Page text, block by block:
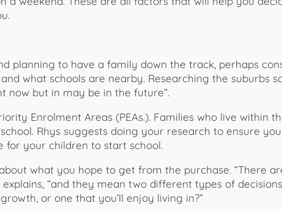
planning to have a family down the track, perhaps
what schools are nearby. Researching the suburbs
now but in may be in the future”.
Enrolment Areas (PEAs.). Families who live within
Rhys suggests doing your research to ensure
for your children to start school.
what you hope to get from the purchase. “There
“and they mean two different types of
or one that you’ll enjoy living in?”